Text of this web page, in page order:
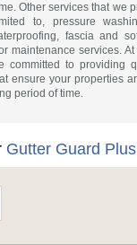
Other services that we
to, pressure
fascia and
maintenance services.
committed to providing
ensure your properties
period of time.
Gutter Guard